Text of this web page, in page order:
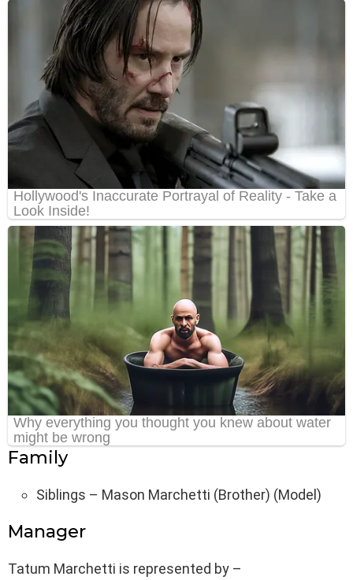
Family
Siblings – Mason Marchetti (Brother) (Model)
Manager
Tatum Marchetti is represented by –